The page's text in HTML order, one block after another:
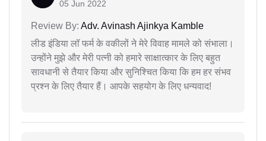
05 Jun 2022
Review By: Adv. Avinash Ajinkya Kamble
लीड इंडिया लॉ फर्म के वकीलों ने मेरे विवाह मामले को संभाला।
उन्होंने मुझे और मेरी पत्नी को हमारे साक्षात्कार के लिए बहुत
सावधानी से तैयार किया और सुनिश्चित किया कि हम हर संभव
प्रश्न के लिए तैयार हैं। आपके सहयोग के लिए धन्यवाद!